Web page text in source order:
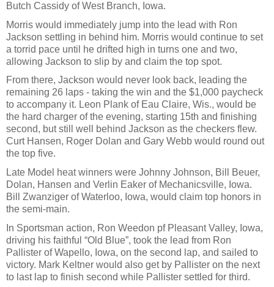
Butch Cassidy of West Branch, Iowa.
Morris would immediately jump into the lead with Ron
Jackson settling in behind him. Morris would continue to set
a torrid pace until he drifted high in turns one and two,
allowing Jackson to slip by and claim the top spot.
From there, Jackson would never look back, leading the
remaining 26 laps - taking the win and the $1,000 paycheck
to accompany it. Leon Plank of Eau Claire, Wis., would be
the hard charger of the evening, starting 15th and finishing
second, but still well behind Jackson as the checkers flew.
Curt Hansen, Roger Dolan and Gary Webb would round out
the top five.
Late Model heat winners were Johnny Johnson, Bill Beuer,
Dolan, Hansen and Verlin Eaker of Mechanicsville, Iowa.
Bill Zwanziger of Waterloo, Iowa, would claim top honors in
the semi-main.
In Sportsman action, Ron Weedon pf Pleasant Valley, Iowa,
driving his faithful “Old Blue”, took the lead from Ron
Pallister of Wapello, Iowa, on the second lap, and sailed to
victory. Mark Keltner would also get by Pallister on the next
to last lap to finish second while Pallister settled for third.